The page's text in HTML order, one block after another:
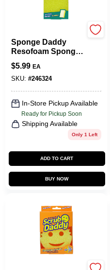
Sponge Daddy
Resofoam Sponge,
3-Pk.
$5.99 EA
SKU: #246324
In-Store Pickup Available
Ready for Pickup Soon
Shipping Available
Only 1 Left
ADD TO CART
BUY NOW